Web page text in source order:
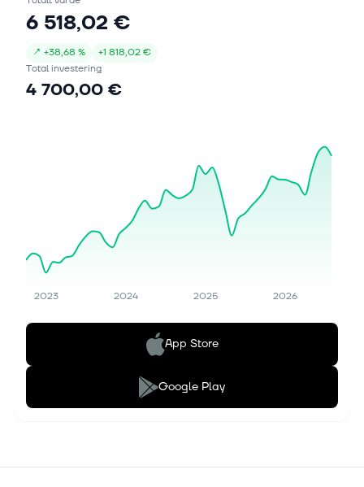
6 518,02 €
↗ +38,68 % +1 818,02 €
Total investering
4 700,00 €
2023 2024 2025 2026
App Store
Google Play